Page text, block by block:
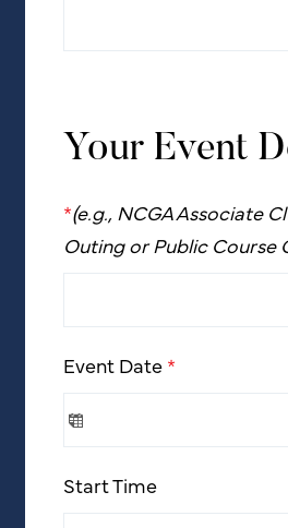
Your Event
*(e.g., NCGA Associate
Outing or Public Course
Event Date *
Start Time